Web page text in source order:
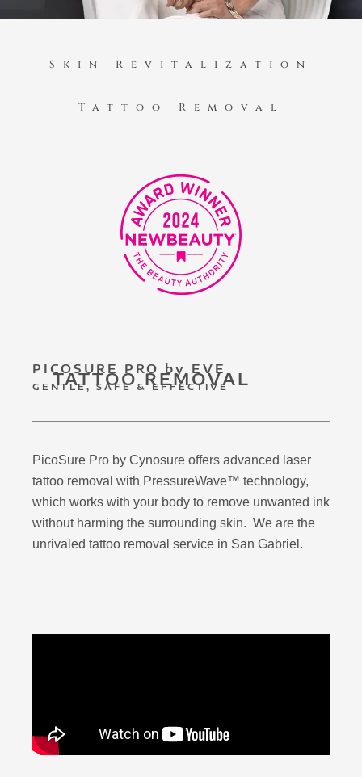
Skin Revitalization
Tattoo Removal
PICOSURE PRO by EVE
TATTOO REMOVAL
GENTLE, SAFE & EFFECTIVE
PicoSure Pro by Cynosure offers advanced laser
tattoo removal with PressureWave™ technology,
which works with your body to remove unwanted ink
without harming the surrounding skin. We are the
unrivaled tattoo removal service in San Gabriel.